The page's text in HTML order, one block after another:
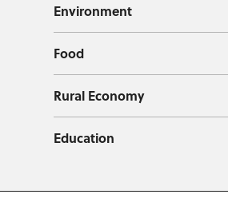
Environment
Food
Rural Economy
Education